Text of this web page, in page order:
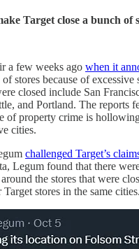
Target close a bunch of
a few weeks ago when it
stores because of
closed include San
and Portland. The reports
of property crime is
cities.
challenged Target’s
Legum found that there
the stores that were
stores in the same cities.